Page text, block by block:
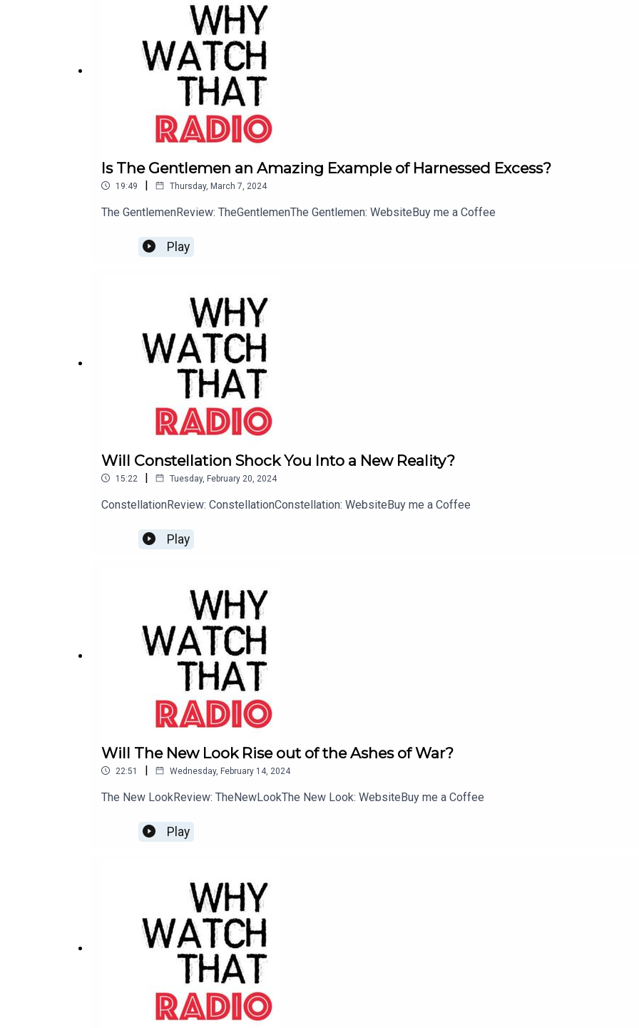
Is The Gentlemen an Amazing Example of Harnessed Excess?
19:49 | Thursday, March 7, 2024
The GentlemenReview: TheGentlemenThe Gentlemen: WebsiteBuy me a Coffee
Play
Will Constellation Shock You Into a New Reality?
15:22 | Tuesday, February 20, 2024
ConstellationReview: ConstellationConstellation: WebsiteBuy me a Coffee
Play
Will The New Look Rise out of the Ashes of War?
22:51 | Wednesday, February 14, 2024
The New LookReview: TheNewLookThe New Look: WebsiteBuy me a Coffee
Play